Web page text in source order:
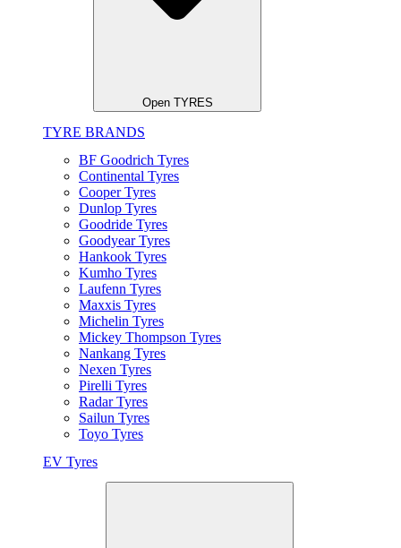
Open TYRES
TYRE BRANDS
BF Goodrich Tyres
Continental Tyres
Cooper Tyres
Dunlop Tyres
Goodride Tyres
Goodyear Tyres
Hankook Tyres
Kumho Tyres
Laufenn Tyres
Maxxis Tyres
Michelin Tyres
Mickey Thompson Tyres
Nankang Tyres
Nexen Tyres
Pirelli Tyres
Radar Tyres
Sailun Tyres
Toyo Tyres
EV Tyres